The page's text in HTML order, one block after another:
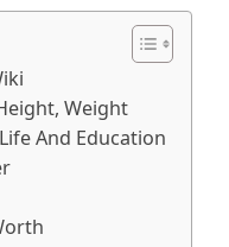
Weight
And Education